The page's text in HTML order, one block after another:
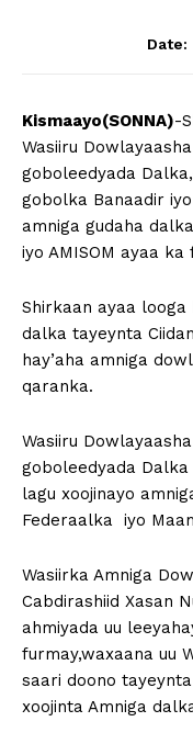
Date:
Kismaayo(SONNA)-
Wasiiru
goboleedyada
gobolka Banaadir
amniga gudaha
iyo AMISOM ayaa
Shirkaan ayaa
dalka tayeynta
hay’aha amniga
qaranka.
Wasiiru
goboleedyada
lagu xoojinayo
Federaalka iyo
Wasiirka Amniga
Cabdirashiid Xasan
ahmiyada uu
furmay,waxaana uu
saari doono
xoojinta Amniga